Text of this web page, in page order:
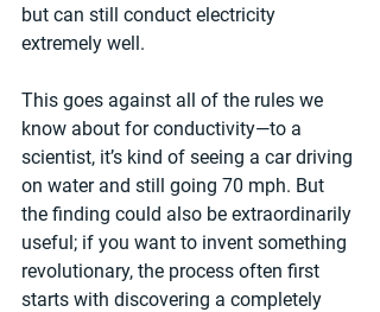
but can still conduct electricity
extremely well.
This goes against all of the rules we
know about for conductivity—to a
scientist, it’s kind of seeing a car driving
on water and still going 70 mph. But
the finding could also be extraordinarily
useful; if you want to invent something
revolutionary, the process often first
starts with discovering a completely